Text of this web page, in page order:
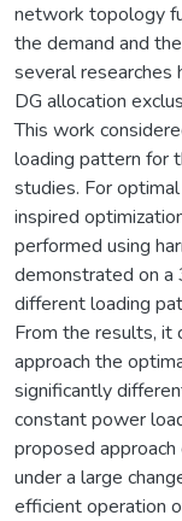
network topology
the demand and
several researches
DG allocation
This work
loading pattern for
studies. For
inspired
performed using
demonstrated on
different loading
From the results, it
approach the
significantly
constant power
proposed
under a large
efficient operation